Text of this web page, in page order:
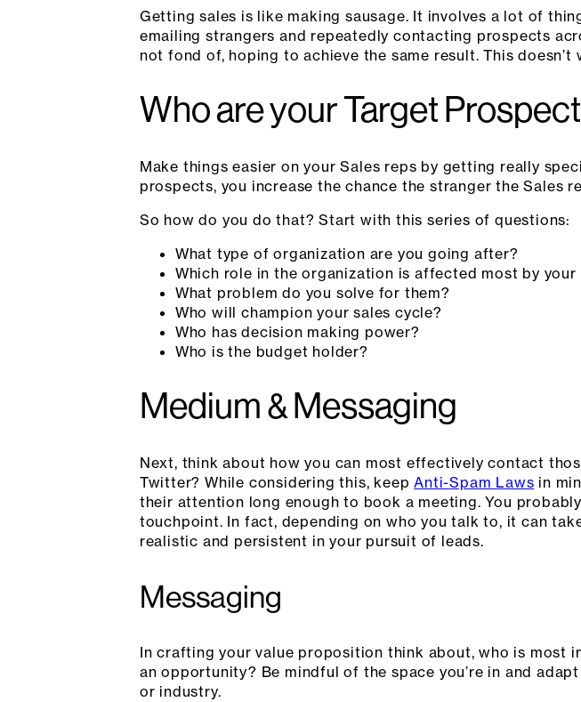
Getting sales is like making sausage. It involves a lot of
emailing strangers and repeatedly contacting prospects
not fond of, hoping to achieve the same result. This doesn’t
Who are your Target
Make things easier on your Sales reps by getting really
prospects, you increase the chance the stranger the Sales
So how do you do that? Start with this series of questions:
What type of organization are you going after?
Which role in the organization is affected most by your
What problem do you solve for them?
Who will champion your sales cycle?
Who has decision making power?
Who is the budget holder?
Medium & Messaging
Next, think about how you can most effectively contact
Twitter? While considering this, keepAnti-Spam Laws in
their attention long enough to book a meeting. You
touchpoint. In fact, depending on who you talk to, it can
realistic and persistent in your pursuit of leads.
Messaging
In crafting your value proposition think about, who is most
an opportunity? Be mindful of the space you’re in and
or industry.